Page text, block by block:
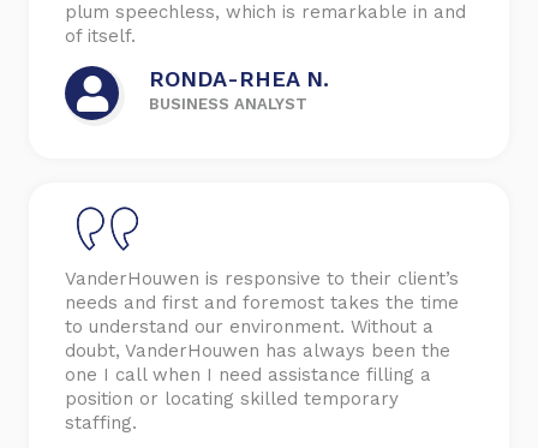
plum speechless, which is remarkable in and
of itself.
RONDA-RHEA N.
BUSINESS ANALYST
VanderHouwen is responsive to their client’s
needs and first and foremost takes the time
to understand our environment. Without a
doubt, VanderHouwen has always been the
one I call when I need assistance filling a
position or locating skilled temporary
staffing.